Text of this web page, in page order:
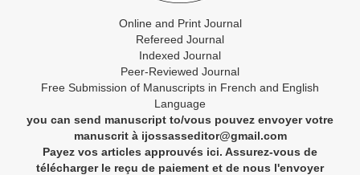
Online and Print Journal
Refereed Journal
Indexed Journal
Peer-Reviewed Journal
Free Submission of Manuscripts in French and English
Language
you can send manuscript to/vous pouvez envoyer votre
manuscrit à ijossasseditor@gmail.com
Payez vos articles approuvés ici. Assurez-vous de
télécharger le reçu de paiement et de nous l'envoyer